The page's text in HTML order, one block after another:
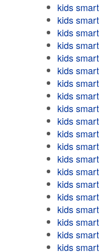
kids
kids
kids
kids
kids
kids
kids
kids
kids
kids
kids
kids
kids
kids
kids
kids
kids
kids
kids
kids